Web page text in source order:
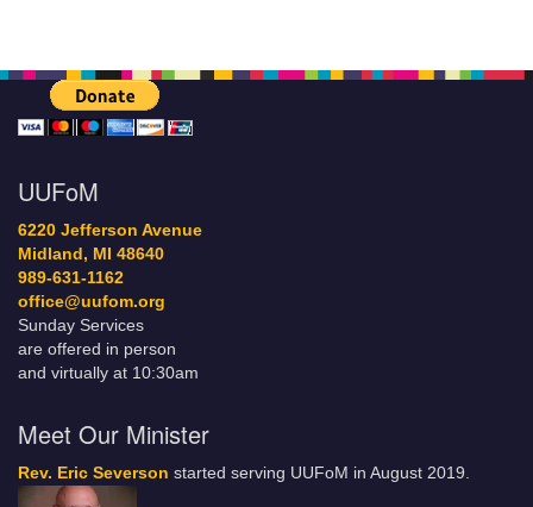
UUFoM
6220 Jefferson Avenue
Midland, MI 48640
989-631-1162
office@uufom.org
Sunday Services
are offered in person
and virtually at 10:30am
Meet Our Minister
Rev. Eric Severson started serving UUFoM in August 2019.